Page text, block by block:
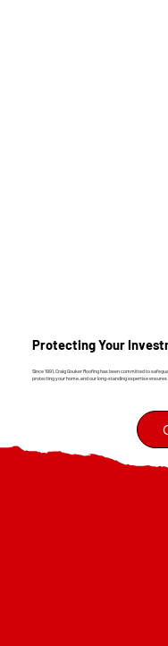
Since 1991, Craig Gouker Roofing has been committed to
protecting your home, and our long-standing expertise ensures
Protecting Your